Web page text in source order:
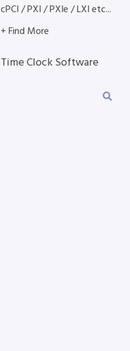
cPCI / PXI / PXIe / LXI etc...
+ Find More
Time Clock Software